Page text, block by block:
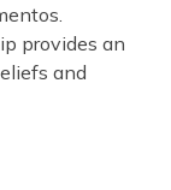
provides an
and